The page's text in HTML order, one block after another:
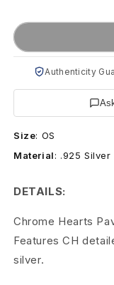
m
H
e
a
s
P
Authenticity
Size: OS
Material: .925 Silver
DETAILS:
Chrome Hearts
Features CH
silver.